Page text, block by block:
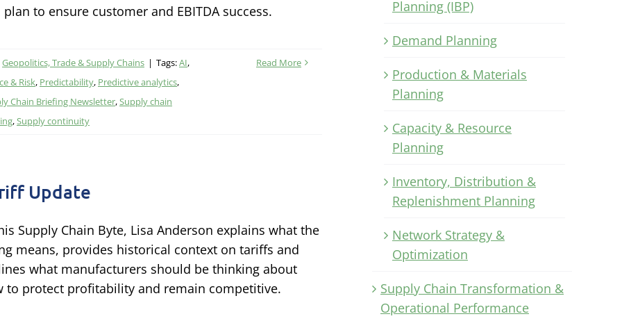
plan to ensure customer and EBITDA success.
Geopolitics, Trade & Supply Chains | Tags:AI,
& Risk, Predictability, Predictive analytics,
Chain Briefing Newsletter,Supply chain
,Supply continuity
Read More
Update
Supply Chain Byte, Lisa Anderson explains what the
means, provides historical context on tariffs and
what manufacturers should be thinking about
to protect profitability and remain competitive.
Planning (IBP)
Demand Planning
Production & Materials
Planning
Capacity & Resource
Planning
Inventory, Distribution &
Replenishment Planning
Network Strategy &
Optimization
Supply Chain Transformation &
Operational Performance